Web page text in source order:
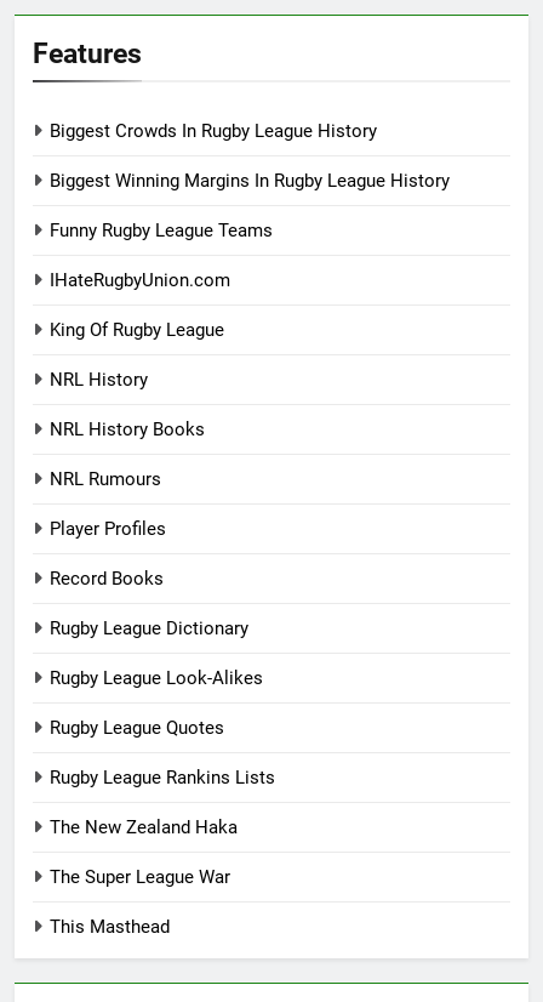
Features
Biggest Crowds In Rugby League History
Biggest Winning Margins In Rugby League History
Funny Rugby League Teams
IHateRugbyUnion.com
King Of Rugby League
NRL History
NRL History Books
NRL Rumours
Player Profiles
Record Books
Rugby League Dictionary
Rugby League Look-Alikes
Rugby League Quotes
Rugby League Rankins Lists
The New Zealand Haka
The Super League War
This Masthead